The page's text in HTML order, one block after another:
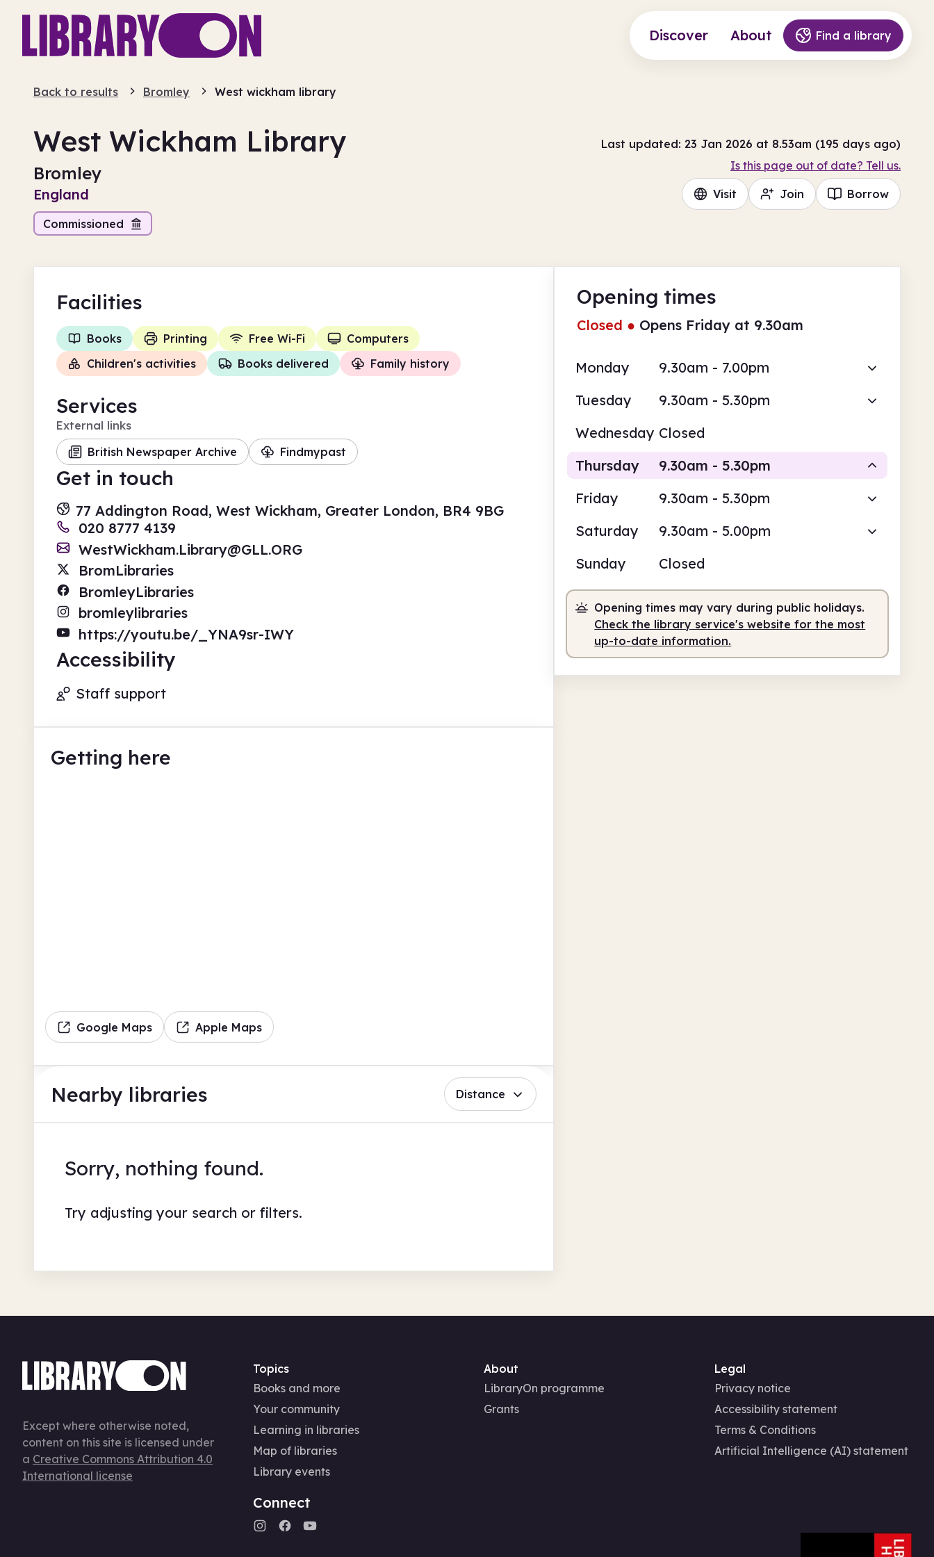
Discover About Find a library
Back to results Bromley West wickham library
West Wickham Library
Bromley
England
Commissioned
Last updated: 23 Jan 2026 at 8.53am (195 days ago)
Is this page out of date? Tell us.
Visit Join Borrow
Opening times
Closed ● Opens Friday at 9.30am
Monday
9.30am - 7.00pm
Tuesday
9.30am - 5.30pm
Wednesday Closed
Thursday
9.30am - 5.30pm
Friday
9.30am - 5.30pm
Saturday
9.30am - 5.00pm
Sunday
Closed
Opening times may vary during public holidays.
Check the library service's website for the most
up-to-date information.
Facilities
Books Printing Free Wi-Fi
Computers
Children's activities
Books delivered Family history
Services
External links
British Newspaper Archive
Findmypast
Get in touch
77 Addington Road, West Wickham, Greater London, BR4 9BG
020 8777 4139
WestWickham.Library@GLL.ORG
BromLibraries
BromleyLibraries
bromleylibraries
https://youtu.be/_YNA9sr-IWY
Accessibility
Staff support
Getting here
Google Maps Apple Maps
Nearby libraries Distance
Sorry, nothing found.
Try adjusting your search or filters.
Except where otherwise noted,
content on this site is licensed under
a Creative Commons Attribution 4.0
International license
Topics
Books and more
Your community
Learning in libraries
Map of libraries
Library events
Connect
About
LibraryOn programme
Grants
Legal
Privacy notice
Accessibility statement
Terms & Conditions
Artificial Intelligence (AI) statement